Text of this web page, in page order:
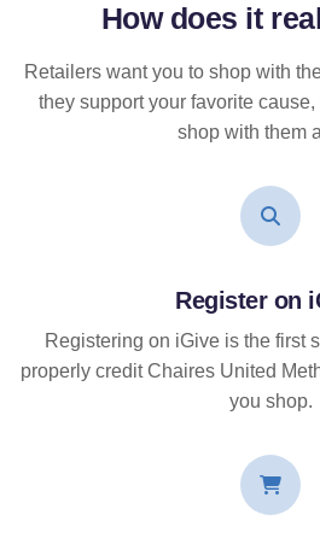
How does it
Retailers want you to shop with
they support your favorite
shop with them
Register on
Registering on iGive is the first
properly credit Chaires United
you shop.